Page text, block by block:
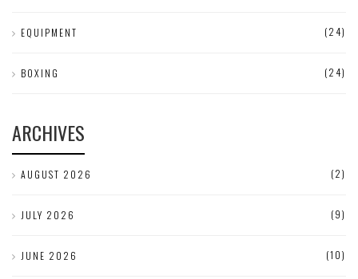
EQUIPMENT (24)
BOXING (24)
ARCHIVES
AUGUST 2026 (2)
JULY 2026 (9)
JUNE 2026 (10)